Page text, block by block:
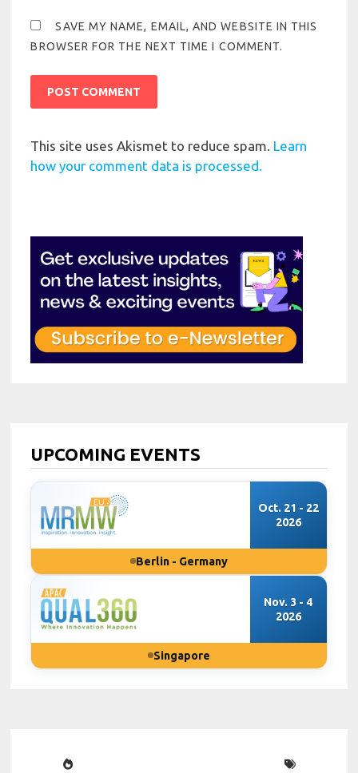
SAVE MY NAME, EMAIL, AND WEBSITE IN THIS
BROWSER FOR THE NEXT TIME I COMMENT.
This site uses Akismet to reduce spam. Learn
how your comment data is processed.
UPCOMING EVENTS
Oct. 21 - 22
2026
Berlin - Germany
Nov. 3 - 4
2026
Singapore